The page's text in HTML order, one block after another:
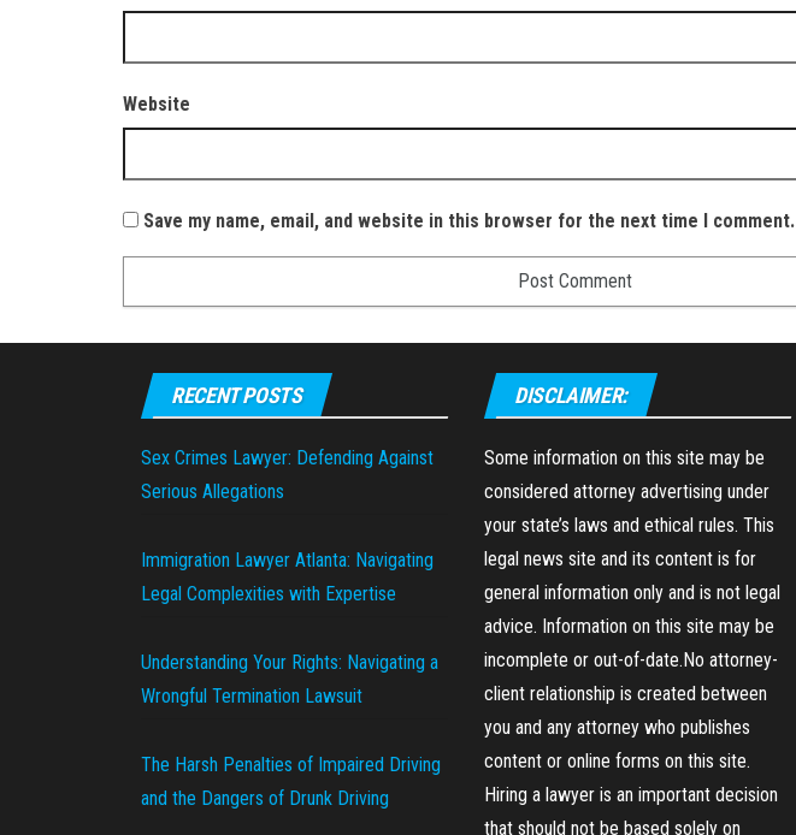
Website
Save my name, email, and website in this browser for the next time I comment.
RECENT POSTS
Sex Crimes Lawyer: Defending Against
Serious Allegations
Immigration Lawyer Atlanta: Navigating
Legal Complexities with Expertise
Understanding Your Rights: Navigating a
Wrongful Termination Lawsuit
The Harsh Penalties of Impaired Driving
and the Dangers of Drunk Driving
DISCLAIMER:
Some information on this site may be
considered attorney advertising under
your state’s laws and ethical rules. This
legal news site and its content is for
general information only and is not legal
advice. Information on this site may be
incomplete or out-of-date.No attorney-
client relationship is created between
you and any attorney who publishes
content or online forms on this site.
Hiring a lawyer is an important decision
that should not be based solely on